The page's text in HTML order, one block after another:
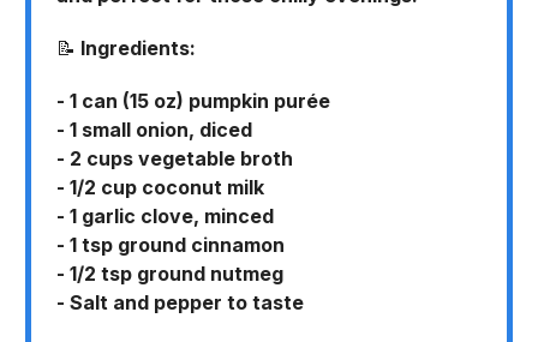
📝 Ingredients:
- 1 can (15 oz) pumpkin purée
- 1 small onion, diced
- 2 cups vegetable broth
- 1/2 cup coconut milk
- 1 garlic clove, minced
- 1 tsp ground cinnamon
- 1/2 tsp ground nutmeg
- Salt and pepper to taste